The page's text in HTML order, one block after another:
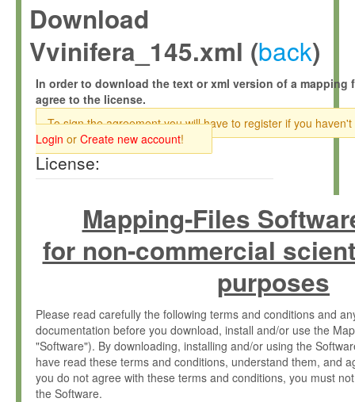
Download
Vvinifera_145.xml (back)
In order to download the text or xml version of a mapping
agree to the license.
To sign the agreement you will have to register if you haven't
Login or Create new account!
License:
Mapping-Files
for non-commercial
purposes
Please read carefully the following terms and conditions and
documentation before you download, install and/or use the
"Software"). By downloading, installing and/or using the
have read these terms and conditions, understand them, and
you do not agree with these terms and conditions, you must
the Software.